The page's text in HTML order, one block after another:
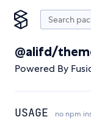
@alifd/
Powered By
USAGE no npm